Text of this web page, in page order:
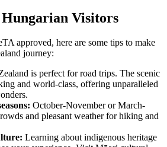
Visitors
approved, here are some tips to make
journey:
is perfect for road trips. The scenic
and world-class, offering unparalleled
October-November or March-
and pleasant weather for hiking and
Learning about indigenous heritage